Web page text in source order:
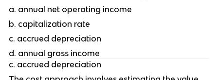
a. annual net operating income
b. capitalization rate
c. accrued depreciation
d. annual gross income
c. accrued depreciation